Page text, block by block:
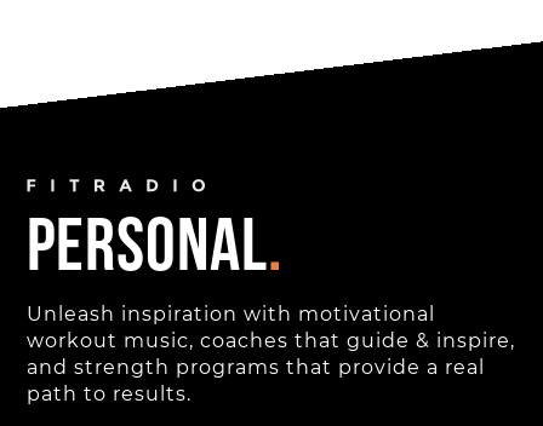
personal.
Unleash inspiration with motivational
workout music, coaches that guide & inspire,
and strength programs that provide a real
path to results.